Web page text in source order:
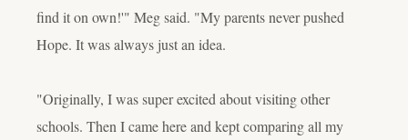
find it on own!'" Meg said. "My parents never pushed
Hope. It was always just an idea.
"Originally, I was super excited about visiting other
schools. Then I came here and kept comparing all my